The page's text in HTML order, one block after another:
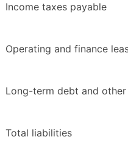
Income taxes payable
Operating and finance
Long-term debt and
Total liabilities